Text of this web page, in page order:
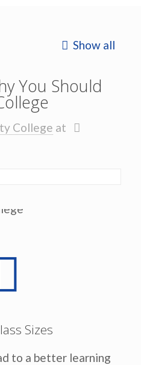
Show all
You Should
College at
Sizes
to a better learning